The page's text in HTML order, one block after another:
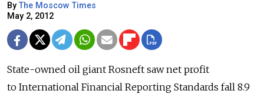
ByThe Moscow Times
May 2, 2012
State-owned oil giant Rosneft saw net profit
to International Financial Reporting Standards fall 8.9